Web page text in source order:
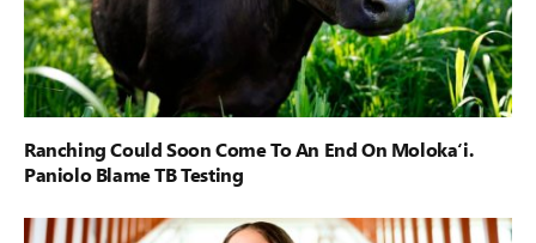
Ranching Could Soon Come To An End On Moloka‘i.
Paniolo Blame TB Testing